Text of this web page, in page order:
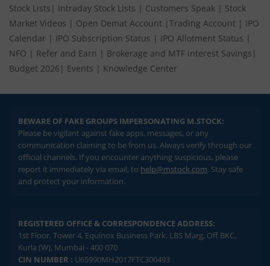
Stock Lists | Intraday Stock Lists | Customers Speak | Stock
Market Videos | Open Demat Account | Trading Account | IPO
Calendar | IPO Subscription Status | IPO Allotment Status |
NFO | Refer and Earn | Brokerage and MTF interest Savings |
Budget 2026 | Events | Knowledge Center
BEWARE OF FAKE GROUPS IMPERSONATING M.STOCK:
Please be vigilant against fake apps, messages, or any
communication claiming to be from us. Always verify through our
official channels. If you encounter anything suspicious, please
report it immediately via email, to help@mstock.com. Stay safe
and protect your information.
REGISTERED OFFICE & CORRESPONDENCE ADDRESS:
1st Floor, Tower 4, Equinox Business Park, LBS Marg, Off BKC,
Kurla (W), Mumbai - 400 070
CIN NUMBER : U65990MH2017FTC300493